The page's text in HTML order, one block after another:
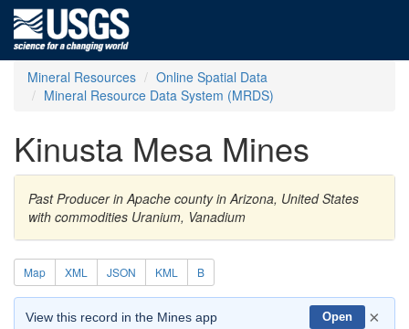
Mineral Resources
Online Spatial Data
Mineral Resource Data System (MRDS)
Kinusta Mesa Mines
Past Producer in Apache county in Arizona, United States
with commodities Uranium, Vanadium
Map XML JSON KML B
View this record in the Mines app Open ×